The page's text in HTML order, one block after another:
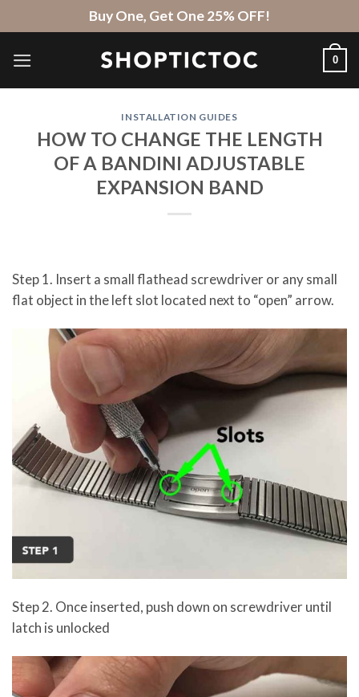
to
content
Buy One, Get One 25% OFF!
0
INSTALLATION GUIDES
HOW TO CHANGE THE LENGTH
OF A BANDINI ADJUSTABLE
EXPANSION BAND
Step 1. Insert a small flathead screwdriver or any small
flat object in the left slot located next to “open” arrow.
Step 2. Once inserted, push down on screwdriver until
latch is unlocked